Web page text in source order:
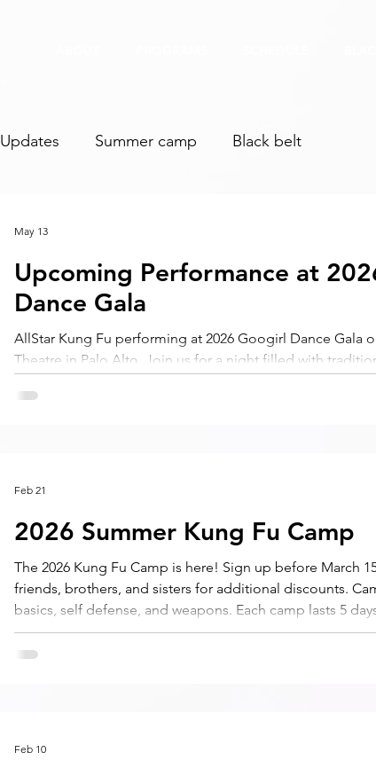
Updates Summer camp Black belt
Upcoming Performance at
Dance Gala
AllStar Kung Fu performing at 2026 Googirl Dance Gala
Theatre in Palo Alto. Join us for a night filled with
May 13
2026 Summer Kung Fu Camp
The 2026 Kung Fu Camp is here! Sign up before March
friends, brothers, and sisters for additional discounts.
basics, self defense, and weapons. Each camp lasts 5
8:45 AM to 3:30 PM during Spring Break. Half day
Feb 21
Feb 10